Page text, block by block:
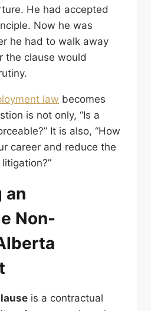
He had accepted
Now he was
he had to walk away
the clause would
law becomes
is not only, “Is a
It is also, “How
career and reduce the
an
Non-
is a contractual